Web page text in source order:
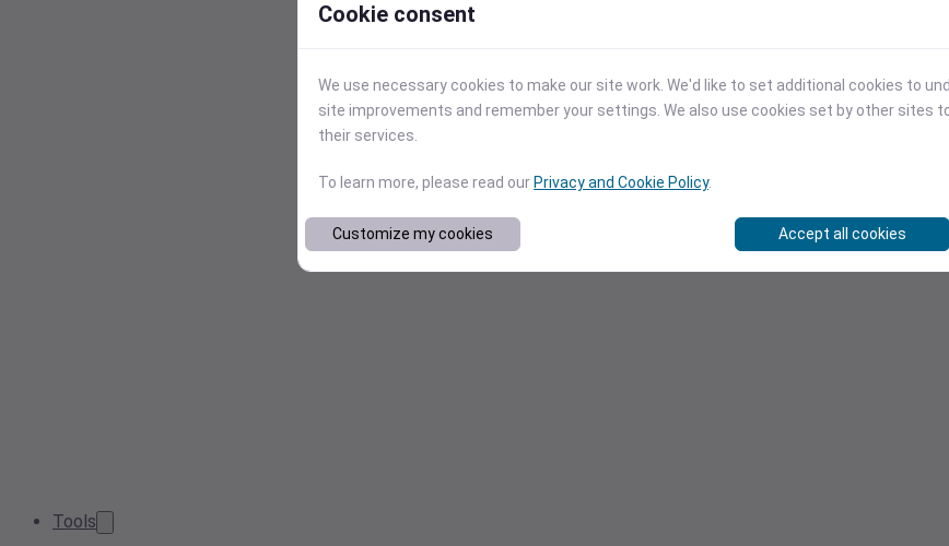
Tools
Cookie consent
We use necessary cookies to make our site work. We'd like to set additional cookies to
site improvements and remember your settings. We also use cookies set by other sites
their services.
To learn more, please read our Privacy and Cookie Policy.
Customize my cookies Accept all cookies